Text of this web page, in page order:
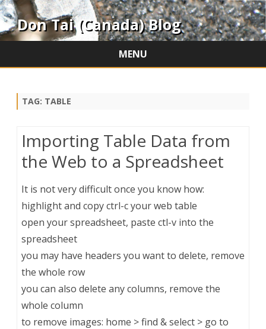
Don Tai (Canada) Blog
MENU
TAG: TABLE
Importing Table Data from
the Web to a Spreadsheet
It is not very difficult once you know how:
highlight and copy ctrl-c your web table
open your spreadsheet, paste ctl-v into the
spreadsheet
you may have headers you want to delete, remove
the whole row
you can also delete any columns, remove the
whole column
to remove images: home > find & select > go to